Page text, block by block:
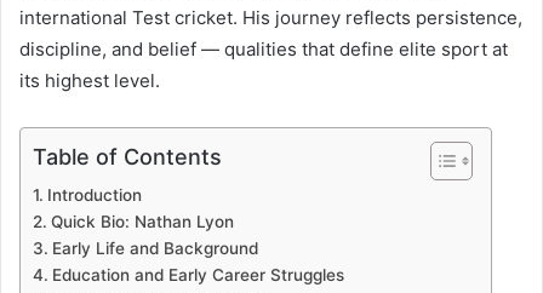
international Test cricket. His journey reflects persistence,
discipline, and belief — qualities that define elite sport at
its highest level.
Table of Contents
Introduction
Quick Bio: Nathan Lyon
Early Life and Background
Education and Early Career Struggles